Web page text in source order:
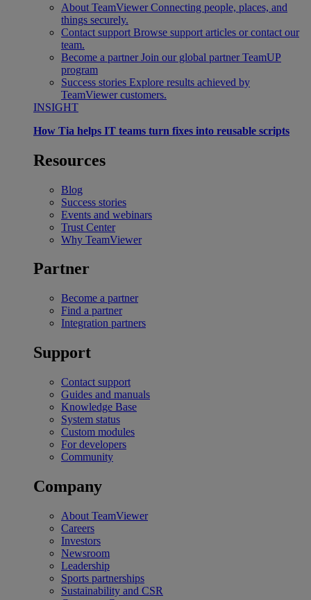
About TeamViewer Connecting people, places, and
things securely.
Contact support Browse support articles or contact our
team.
Become a partner Join our global partner TeamUP
program
Success stories Explore results achieved by
TeamViewer customers.
INSIGHT
How Tia helps IT teams turn fixes into reusable scripts
Resources
Blog
Success stories
Events and webinars
Trust Center
Why TeamViewer
Partner
Become a partner
Find a partner
Integration partners
Support
Contact support
Guides and manuals
Knowledge Base
System status
Custom modules
For developers
Community
Company
About TeamViewer
Careers
Investors
Newsroom
Leadership
Sports partnerships
Sustainability and CSR